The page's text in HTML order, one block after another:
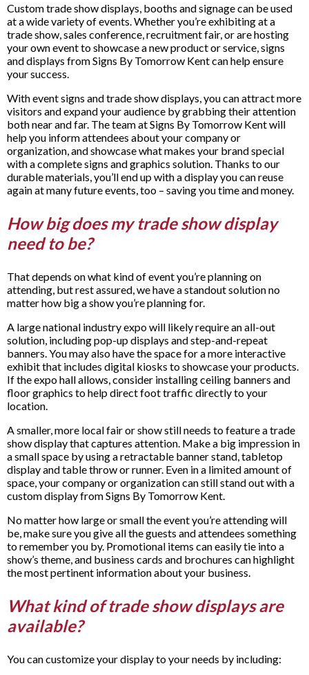
Custom trade show displays, booths and signage can be used
at a wide variety of events. Whether you’re exhibiting at a
trade show, sales conference, recruitment fair, or are hosting
your own event to showcase a new product or service, signs
and displays from Signs By Tomorrow Kent can help ensure
your success.
With event signs and trade show displays, you can attract more
visitors and expand your audience by grabbing their attention
both near and far. The team at Signs By Tomorrow Kent will
help you inform attendees about your company or
organization, and showcase what makes your brand special
with a complete signs and graphics solution. Thanks to our
durable materials, you’ll end up with a display you can reuse
again at many future events, too – saving you time and money.
How big does my trade show display
need to be?
That depends on what kind of event you’re planning on
attending, but rest assured, we have a standout solution no
matter how big a show you’re planning for.
A large national industry expo will likely require an all-out
solution, including pop-up displays and step-and-repeat
banners. You may also have the space for a more interactive
exhibit that includes digital kiosks to showcase your products.
If the expo hall allows, consider installing ceiling banners and
floor graphics to help direct foot traffic directly to your
location.
A smaller, more local fair or show still needs to feature a trade
show display that captures attention. Make a big impression in
a small space by using a retractable banner stand, tabletop
display and table throw or runner. Even in a limited amount of
space, your company or organization can still stand out with a
custom display from Signs By Tomorrow Kent.
No matter how large or small the event you’re attending will
be, make sure you give all the guests and attendees something
to remember you by. Promotional items can easily tie into a
show’s theme, and business cards and brochures can highlight
the most pertinent information about your business.
What kind of trade show displays are
available?
You can customize your display to your needs by including: